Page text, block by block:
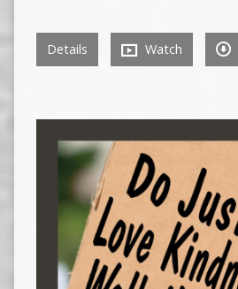
Details Watch